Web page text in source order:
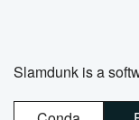
Slamdunk is a